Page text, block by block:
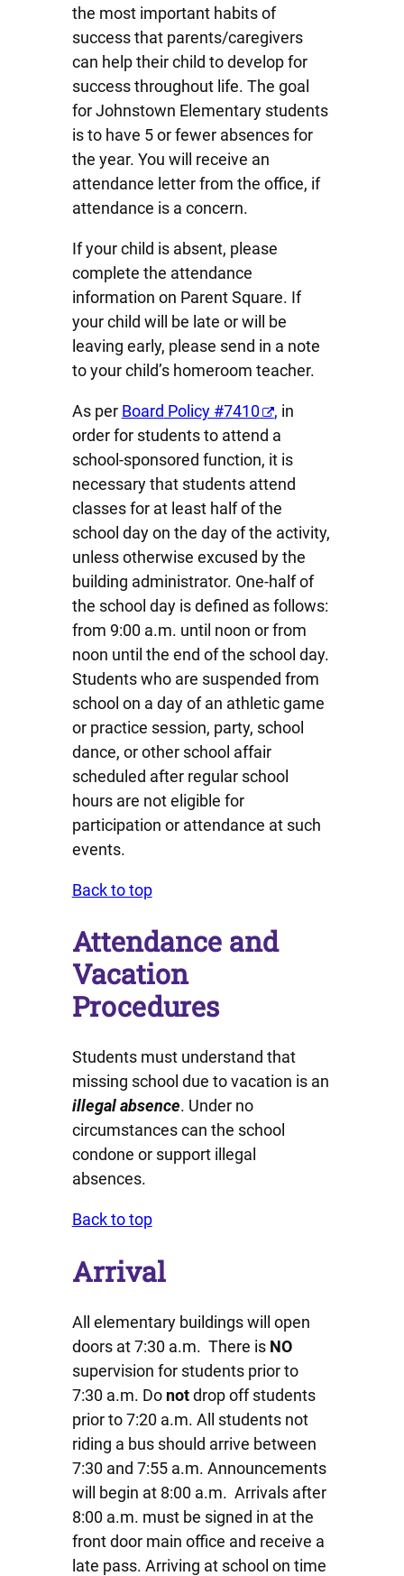
the most important habits of
success that parents/caregivers
can help their child to develop for
success throughout life. The goal
for Johnstown Elementary students
is to have 5 or fewer absences for
the year. You will receive an
attendance letter from the office, if
attendance is a concern.
If your child is absent, please
complete the attendance
information on Parent Square. If
your child will be late or will be
leaving early, please send in a note
to your child’s homeroom teacher.
As per Board Policy #7410 , in
order for students to attend a
school-sponsored function, it is
necessary that students attend
classes for at least half of the
school day on the day of the activity,
unless otherwise excused by the
building administrator. One-half of
the school day is defined as follows:
from 9:00 a.m. until noon or from
noon until the end of the school day.
Students who are suspended from
school on a day of an athletic game
or practice session, party, school
dance, or other school affair
scheduled after regular school
hours are not eligible for
participation or attendance at such
events.
Back to top
Attendance and
Vacation
Procedures
Students must understand that
missing school due to vacation is an
illegal absence. Under no
circumstances can the school
condone or support illegal
absences.
Back to top
Arrival
All elementary buildings will open
doors at 7:30 a.m. There is NO
supervision for students prior to
7:30 a.m. Do notdrop off students
prior to 7:20 a.m. All students not
riding a bus should arrive between
7:30 and 7:55 a.m. Announcements
will begin at 8:00 a.m. Arrivals after
8:00 a.m. must be signed in at the
front door main office and receive a
late pass. Arriving at school on time